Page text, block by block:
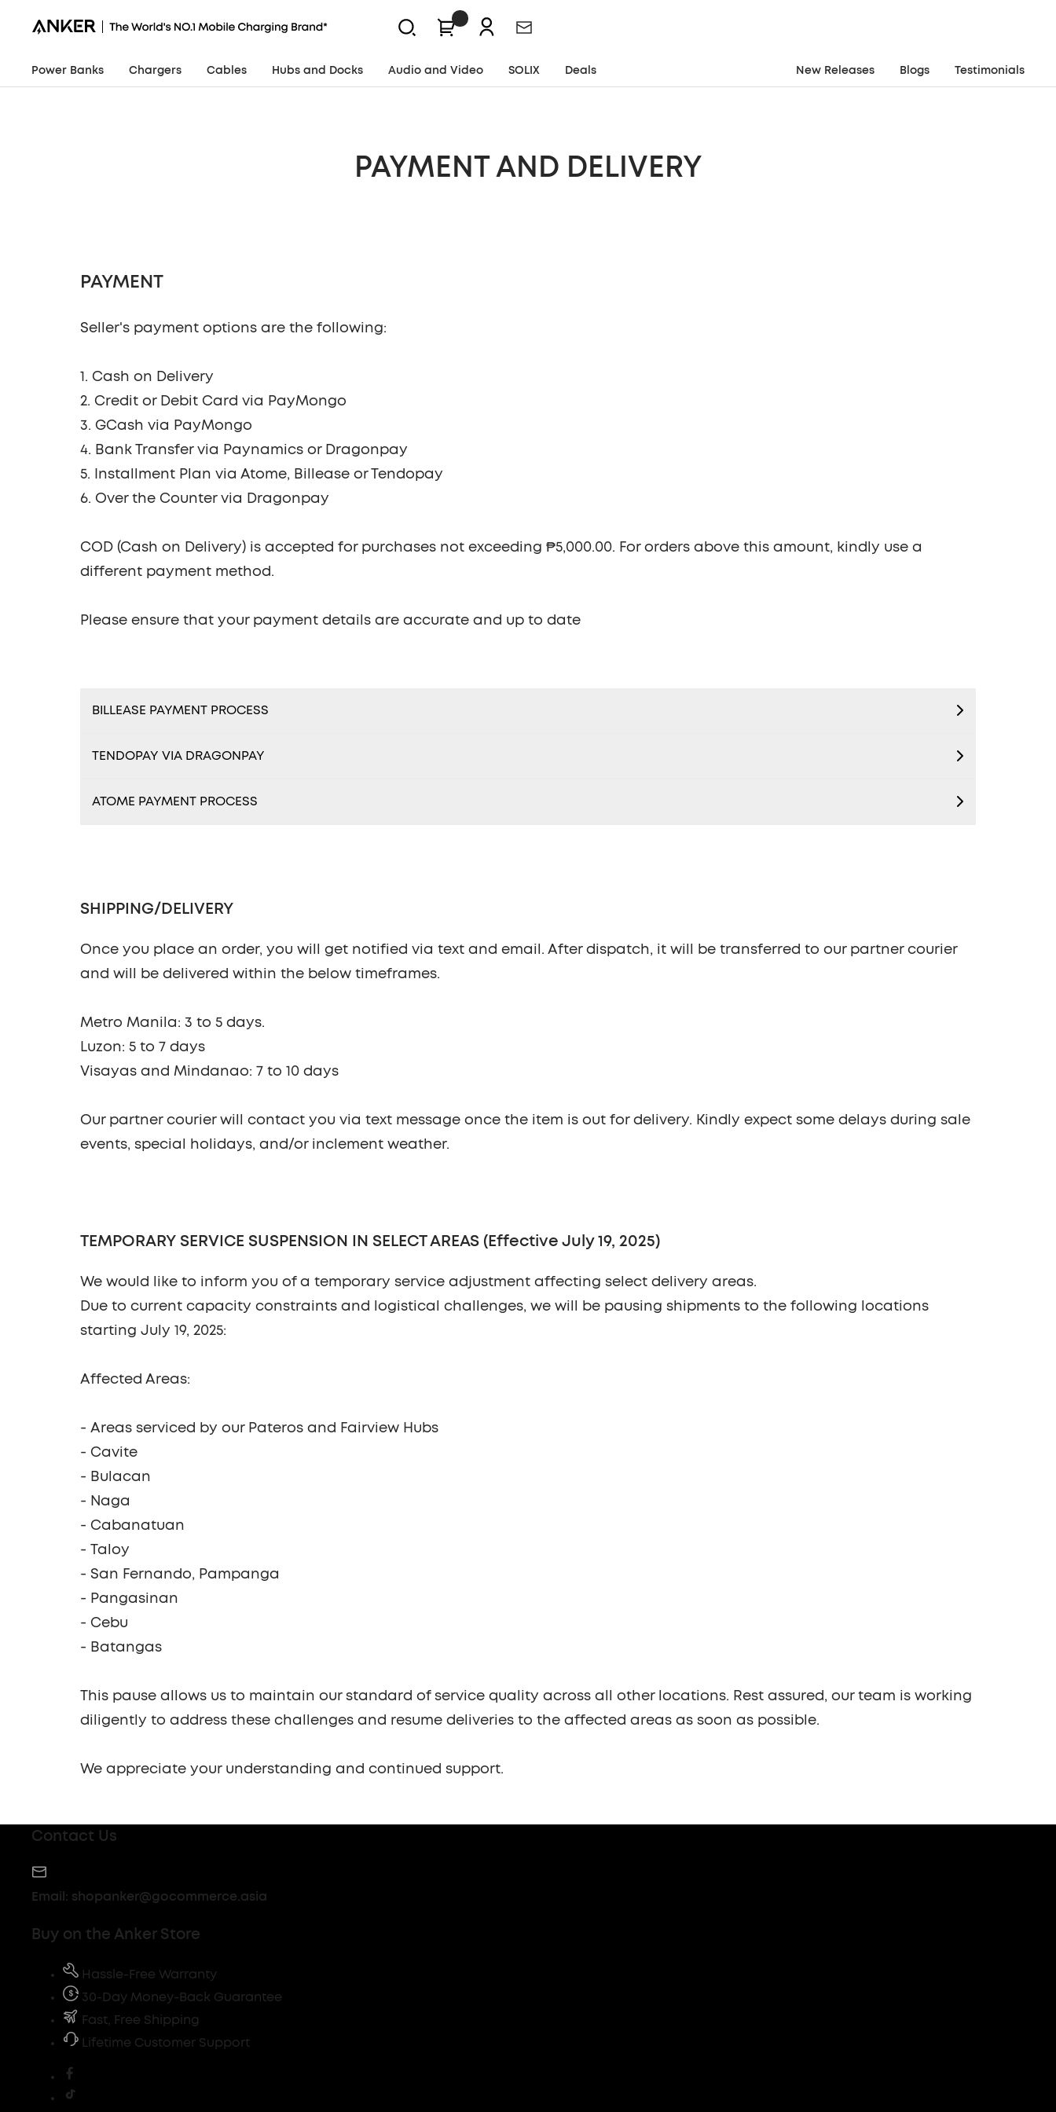
Anker
Newsletter
Power Banks Chargers Cables Hubs and Docks Audio and Video SOLIX Deals New Releases Blogs Testimonials
PAYMENT AND DELIVERY
Seller's payment options are the following:
1. Cash on Delivery
2. Credit or Debit Card via PayMongo
3. GCash via PayMongo
4. Bank Transfer via Paynamics or Dragonpay
5. Installment Plan via Atome, Billease or Tendopay
6. Over the Counter via Dragonpay
COD (Cash on Delivery) is accepted for purchases not exceeding ₱5,000.00. For orders above this amount, kindly use a
different payment method.
Please ensure that your payment details are accurate and up to date
BILLEASE PAYMENT PROCESS
TENDOPAY VIA DRAGONPAY
ATOME PAYMENT PROCESS
SHIPPING/DELIVERY
Once you place an order, you will get notified via text and email. After dispatch, it will be transferred to our partner courier
and will be delivered within the below timeframes.
Metro Manila: 3 to 5 days.
Luzon: 5 to 7 days
Visayas and Mindanao: 7 to 10 days
Our partner courier will contact you via text message once the item is out for delivery. Kindly expect some delays during sale
events, special holidays, and/or inclement weather.
TEMPORARY SERVICE SUSPENSION IN SELECT AREAS (Effective July 19, 2025)
We would like to inform you of a temporary service adjustment affecting select delivery areas.
Due to current capacity constraints and logistical challenges, we will be pausing shipments to the following locations
starting July 19, 2025:
Affected Areas:
- Areas serviced by our Pateros and Fairview Hubs
- Cavite
- Bulacan
- Naga
- Cabanatuan
- Taloy
- San Fernando, Pampanga
- Pangasinan
- Cebu
- Batangas
This pause allows us to maintain our standard of service quality across all other locations. Rest assured, our team is working
diligently to address these challenges and resume deliveries to the affected areas as soon as possible.
We appreciate your understanding and continued support.
Contact Us
Email: shopanker@gocommerce.asia
Buy on the Anker Store
Hassle-Free Warranty
30-Day Money-Back Guarantee
Fast, Free Shipping
Lifetime Customer Support